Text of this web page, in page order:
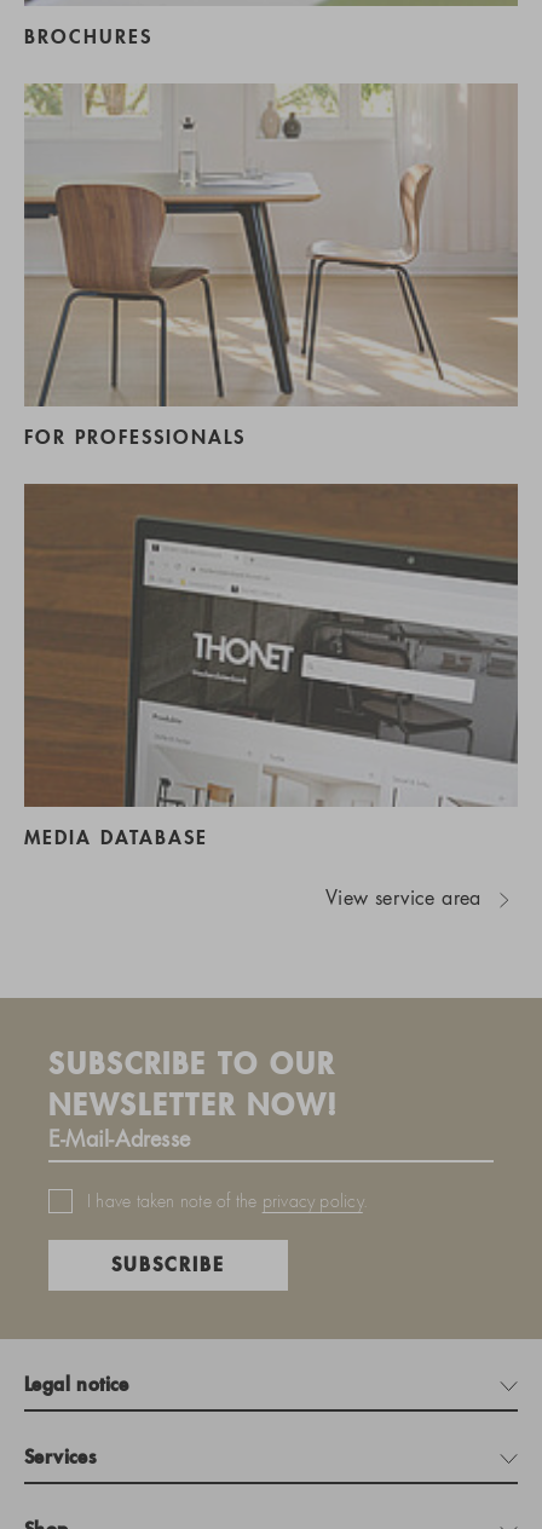
BROCHURES
FOR PROFESSIONALS
MEDIA DATABASE
View service area
SUBSCRIBE TO OUR
NEWSLETTER NOW!
I have taken note of the privacy policy.
SUBSCRIBE
Legal notice
Services